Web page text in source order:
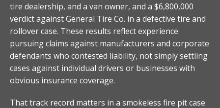
tire dealership, and a van owner, and a $6,800,000
verdict against General Tire Co. in a defective tire and
rollover case. These results reflect experience
pursuing claims against manufacturers and corporate
defendants who contested liability, not simply settling
cases against individual drivers or businesses with
obvious insurance coverage.
That track record matters in a smokeless fire pit case